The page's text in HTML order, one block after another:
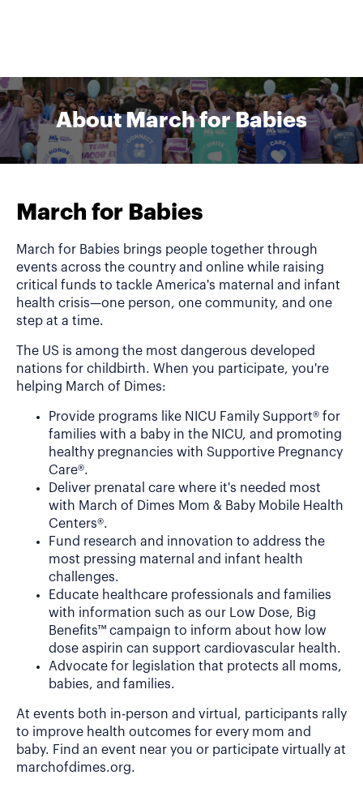
About March for Babies
March for Babies
March for Babies brings people together through
events across the country and online while raising
critical funds to tackle America's maternal and infant
health crisis—one person, one community, and one
step at a time.
The US is among the most dangerous developed
nations for childbirth. When you participate, you're
helping March of Dimes:
Provide programs like NICU Family Support® for
families with a baby in the NICU, and promoting
healthy pregnancies with Supportive Pregnancy
Care®.
Deliver prenatal care where it's needed most
with March of Dimes Mom & Baby Mobile Health
Centers®.
Fund research and innovation to address the
most pressing maternal and infant health
challenges.
Educate healthcare professionals and families
with information such as our Low Dose, Big
Benefits™ campaign to inform about how low
dose aspirin can support cardiovascular health.
Advocate for legislation that protects all moms,
babies, and families.
At events both in-person and virtual, participants rally
to improve health outcomes for every mom and
baby. Find an event near you or participate virtually at
marchofdimes.org.